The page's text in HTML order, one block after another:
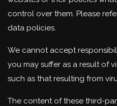
control over them. Please
data policies.
We cannot accept
you may suffer as a result of
such as that resulting from
The content of these third-